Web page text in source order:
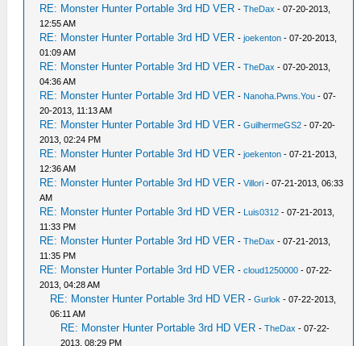
RE: Monster Hunter Portable 3rd HD VER -TheDax - 07-20-2013,
12:55 AM
RE: Monster Hunter Portable 3rd HD VER -joekenton - 07-20-2013,
01:09 AM
RE: Monster Hunter Portable 3rd HD VER -TheDax - 07-20-2013,
04:36 AM
RE: Monster Hunter Portable 3rd HD VER - Nanoha.Pwns.You - 07-
20-2013, 11:13 AM
RE: Monster Hunter Portable 3rd HD VER -GuilhermeGS2 - 07-20-
2013, 02:24 PM
RE: Monster Hunter Portable 3rd HD VER -joekenton - 07-21-2013,
12:36 AM
RE: Monster Hunter Portable 3rd HD VER -Villori - 07-21-2013, 06:33
AM
RE: Monster Hunter Portable 3rd HD VER - Luis0312 - 07-21-2013,
11:33 PM
RE: Monster Hunter Portable 3rd HD VER -TheDax - 07-21-2013,
11:35 PM
RE: Monster Hunter Portable 3rd HD VER -cloud1250000 - 07-22-
2013, 04:28 AM
RE: Monster Hunter Portable 3rd HD VER -Gurlok - 07-22-2013,
06:11 AM
RE: Monster Hunter Portable 3rd HD VER -TheDax - 07-22-
2013, 08:29 PM